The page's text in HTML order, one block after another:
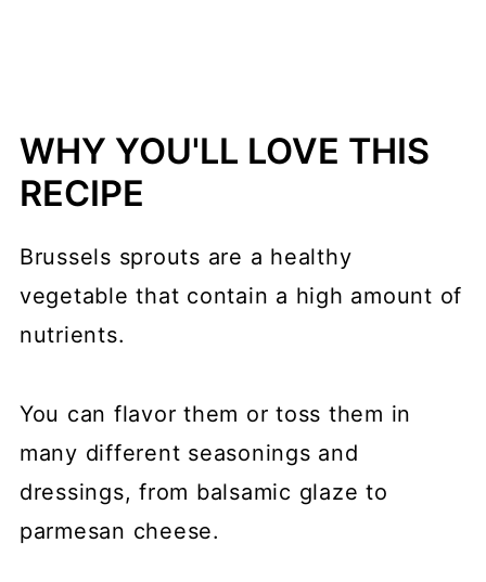
WHY YOU'LL LOVE THIS
RECIPE
Brussels sprouts are a healthy
vegetable that contain a high amount of
nutrients.
You can flavor them or toss them in
many different seasonings and
dressings, from balsamic glaze to
parmesan cheese.